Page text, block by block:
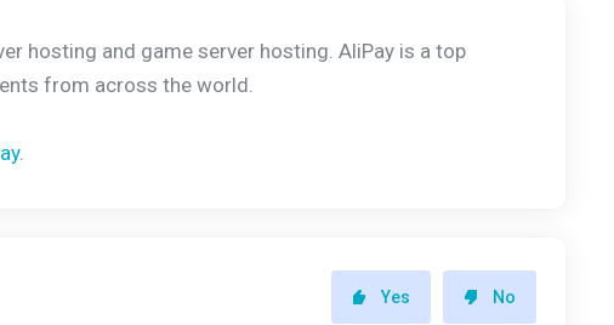
hosting and game server hosting. AliPay is a top
from across the world.
Yes No